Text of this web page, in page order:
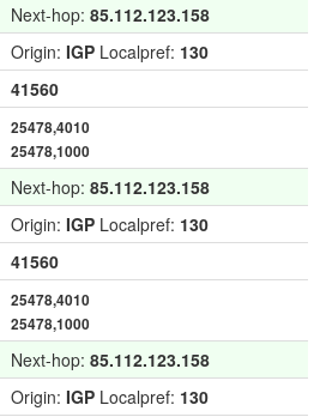
Next-hop: 85.112.123.158
Origin: IGP Localpref: 130
41560
25478,4010
25478,1000
Next-hop: 85.112.123.158
Origin: IGP Localpref: 130
41560
25478,4010
25478,1000
Next-hop: 85.112.123.158
Origin: IGP Localpref: 130